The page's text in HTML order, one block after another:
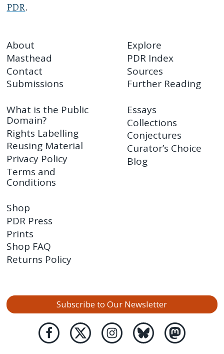
PDR.
About
Masthead
Contact
Submissions
Explore
PDR Index
Sources
Further Reading
What is the Public
Domain?
Rights Labelling
Reusing Material
Privacy Policy
Terms and
Conditions
Essays
Collections
Conjectures
Curator’s Choice
Blog
Shop
PDR Press
Prints
Shop FAQ
Returns Policy
Subscribe to Our Newsletter